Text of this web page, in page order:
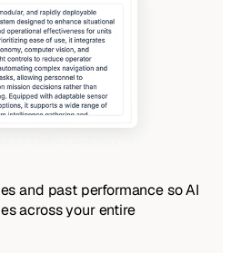
and past performance so AI
across your entire